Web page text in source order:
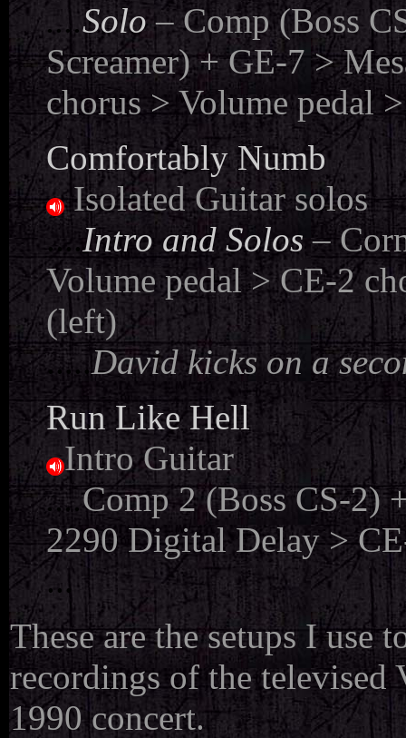
....Solo– Comp (Boss
Screamer) + GE-7 >
chorus > Volume pedal
Comfortably Numb
Isolated Guitar solos
....Intro and Solos–
Volume pedal > CE-2
(left)
.....David kicks on a
Run Like Hell
Intro Guitar
....Comp 2 (Boss CS-2)
2290 Digital Delay >
...
These are the setups I use
recordings of the televised
1990 concert.